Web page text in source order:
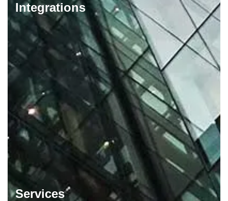
Integrations
Services